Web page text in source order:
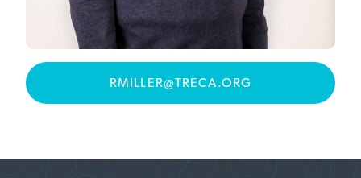
RMILLER@TRECA.ORG